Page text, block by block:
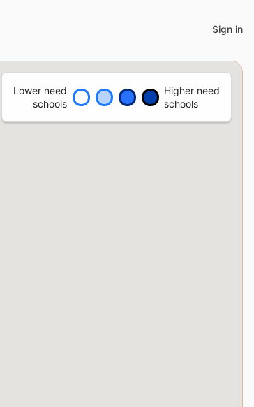
Sign in
Lower need
schools
Higher need
schools